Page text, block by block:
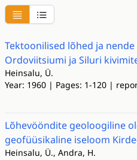
Tektoonilised lõhed ja
Ordoviitsiumi ja Siluri
Heinsalu, Ü.
Year: 1960 | Pages: 1-120 |
Lõhevööndite geoloogiline
geofüüsikaline iseloom
Heinsalu, Ü., Andra, H.